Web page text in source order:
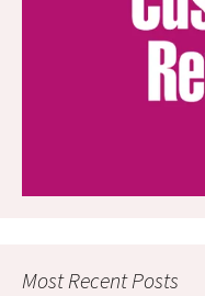
Most Recent Posts